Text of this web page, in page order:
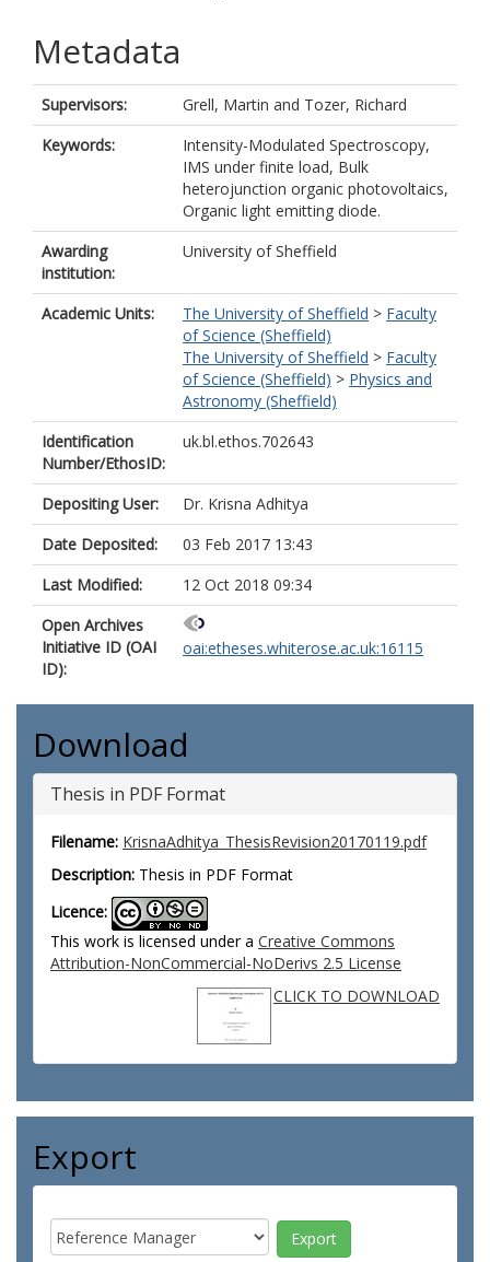
Metadata
Supervisors: Grell, Martin and Tozer, Richard
Keywords:
Intensity-Modulated Spectroscopy,
IMS under finite load, Bulk
heterojunction organic photovoltaics,
Organic light emitting diode.
Awarding
institution:
University of Sheffield
Academic Units: The University of Sheffield > Faculty
of Science (Sheffield)
The University of Sheffield > Faculty
of Science (Sheffield) > Physics and
Astronomy (Sheffield)
Identification
Number/EthosID:
uk.bl.ethos.702643
Depositing User:
Dr. Krisna Adhitya
Date Deposited:
03 Feb 2017 13:43
Last Modified:
12 Oct 2018 09:34
Open Archives
Initiative ID (OAI
ID):
oai:etheses.whiterose.ac.uk:16115
Download
Thesis in PDF Format
Filename: KrisnaAdhitya_ThesisRevision20170119.pdf
Description: Thesis in PDF Format
Licence:
This work is licensed under a Creative Commons
Attribution-NonCommercial-NoDerivs 2.5 License
CLICK TO DOWNLOAD
Export